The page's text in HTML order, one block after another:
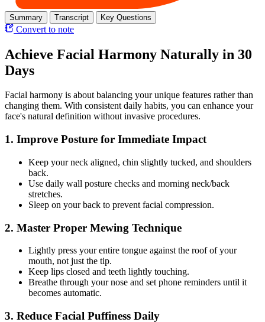
Summary Transcript Key Questions
Convert to note
Achieve Facial Harmony Naturally in 30
Days
Facial harmony is about balancing your unique features rather than
changing them. With consistent daily habits, you can enhance your
face's natural definition without invasive procedures.
1. Improve Posture for Immediate Impact
Keep your neck aligned, chin slightly tucked, and shoulders
back.
Use daily wall posture checks and morning neck/back
stretches.
Sleep on your back to prevent facial compression.
2. Master Proper Mewing Technique
Lightly press your entire tongue against the roof of your
mouth, not just the tip.
Keep lips closed and teeth lightly touching.
Breathe through your nose and set phone reminders until it
becomes automatic.
3. Reduce Facial Puffiness Daily